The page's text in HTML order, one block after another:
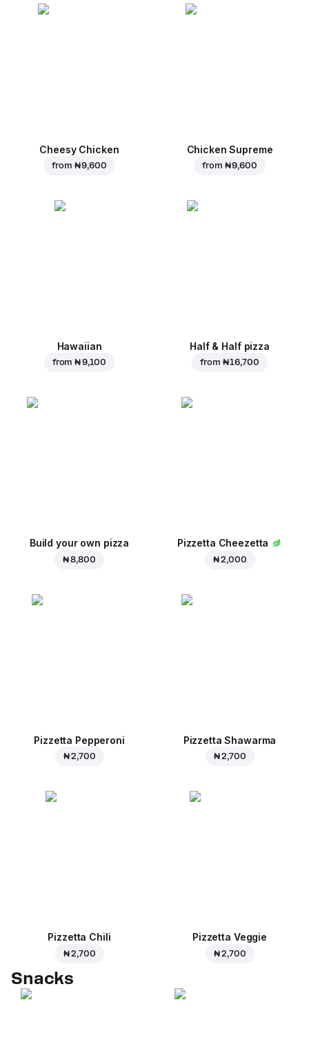
Cheesy Chicken
from ₦ 9,600
Chicken Supreme
from ₦ 9,600
Hawaiian
from₦ 9,100
Half & Half pizza
from ₦ 16,700
Build your own pizza
₦ 8,800
Pizzetta Cheezetta
₦ 2,000
Pizzetta Pepperoni
₦ 2,700
Pizzetta Shawarma
₦ 2,700
Pizzetta Chili
₦ 2,700
Pizzetta Veggie
₦ 2,700
Snacks